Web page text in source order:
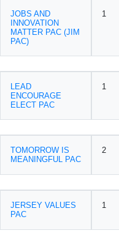
JOBS AND
INNOVATION
MATTER PAC (JIM
PAC)
1
LEAD
ENCOURAGE
ELECT PAC
1
TOMORROW IS
MEANINGFUL PAC
2
JERSEY VALUES
PAC
1